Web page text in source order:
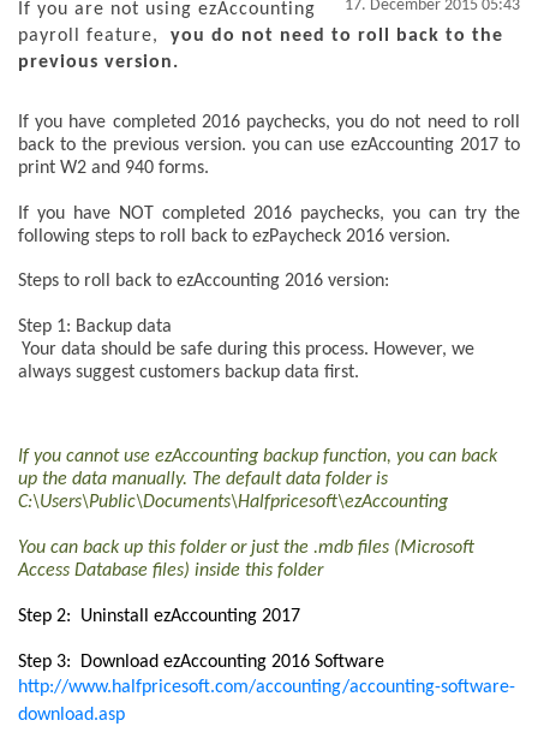
17. December 2015 05:43
If you are not using ezAccounting
payroll feature,
you do not need to roll back to the
previous version.
If you have completed 2016 paychecks,you do not need to roll
back to the previous version. you can use ezAccounting 2017 to
print W2 and 940 forms.
If you have NOT completed 2016 paychecks, you can try the
following steps to roll back to ezPaycheck 2016 version.
Steps to roll back to ezAccounting 2016 version:
Step 1: Backup data
Your data should be safe during this process. However, we
always suggest customers backup data first.
If you cannot use ezAccounting backup function, you can back
up the data manually. The default data folder is
C:\Users\Public\Documents\Halfpricesoft\ezAccounting
You can back up this folder or just the .mdb files (Microsoft
Access Database files) inside this folder
Step 2: Uninstall ezAccounting 2017
Step 3: Download ezAccounting 2016 Software
http://www.halfpricesoft.com/accounting/accounting-software-
download.asp